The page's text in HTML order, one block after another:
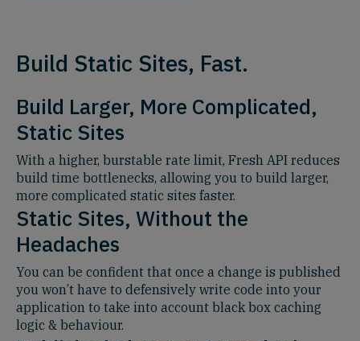
Build Static Sites, Fast.
Build Larger, More Complicated,
Static Sites
With a higher, burstable rate limit, Fresh API reduces
build time bottlenecks, allowing you to build larger,
more complicated static sites faster.
Static Sites, Without the
Headaches
You can be confident that once a change is published
you won’t have to defensively write code into your
application to take into account black box caching
logic & behaviour.